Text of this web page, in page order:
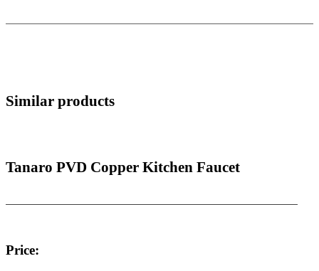
Similar products
Tanaro PVD Copper Kitchen Faucet
Price: